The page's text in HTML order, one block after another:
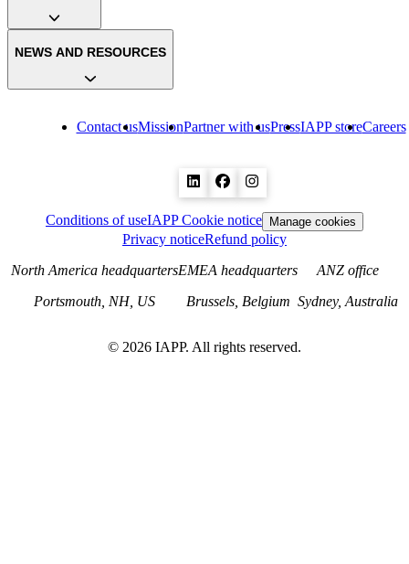
Contact usMissionPartner with usPressIAPP storeCareers
NEWS AND RESOURCES
Conditions of useIAPP Cookie notice Manage cookies
Privacy noticeRefund policy
North America headquarters
Portsmouth, NH, US
EMEA headquarters
Brussels, Belgium
ANZ office
Sydney, Australia
© 2026 IAPP. All rights reserved.